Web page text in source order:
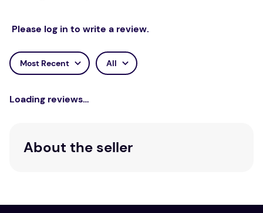
The Island: For Children With A Parent Living
Please log in to write a review.
Most Recent All
Loading reviews…
About the seller